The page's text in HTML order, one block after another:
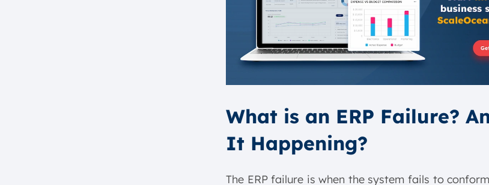
What is an ERP Failure?
It Happening?
The ERP failure is when the system fails to